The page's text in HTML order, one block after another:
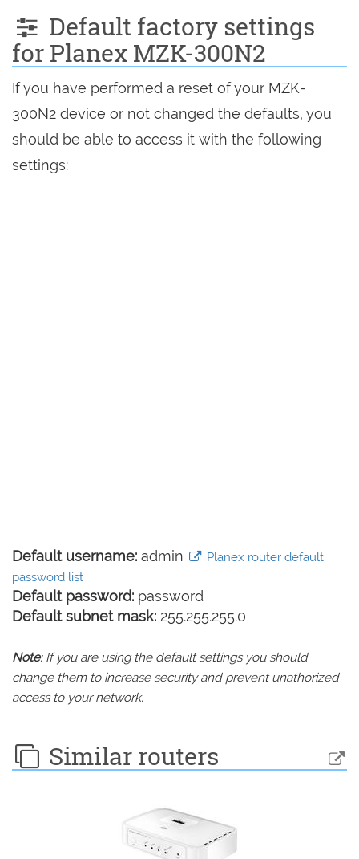
Default factory settings
for Planex MZK-300N2
If you have performed a reset of your MZK-
300N2 device or not changed the defaults, you
should be able to access it with the following
settings:
Default username: admin
Planex router default
password list
Default password: password
Default subnet mask: 255.255.255.0
Note: If you are using the default settings you should
change them to increase security and prevent unathorized
access to your network.
Similar routers